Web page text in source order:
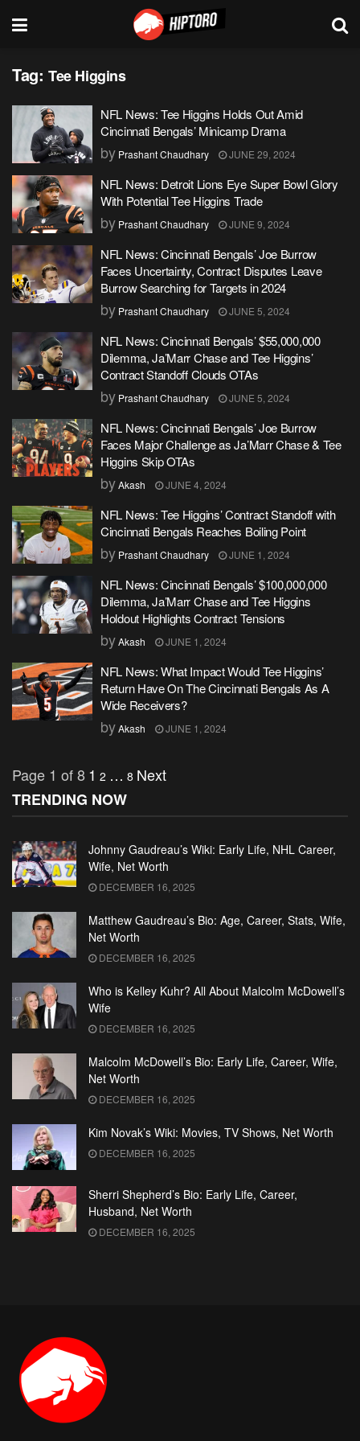
Tag: Tee Higgins
NFL News: Tee Higgins Holds Out Amid
Cincinnati Bengals’ Minicamp Drama
by Prashant Chaudhary JUNE 29, 2024
NFL News: Detroit Lions Eye Super Bowl Glory
With Potential Tee Higgins Trade
by Prashant Chaudhary JUNE 9, 2024
NFL News: Cincinnati Bengals’ Joe Burrow
Faces Uncertainty, Contract Disputes Leave
Burrow Searching for Targets in 2024
by Prashant Chaudhary JUNE 5, 2024
NFL News: Cincinnati Bengals’ $55,000,000
Dilemma, Ja’Marr Chase and Tee Higgins’
Contract Standoff Clouds OTAs
by Prashant Chaudhary JUNE 5, 2024
NFL News: Cincinnati Bengals’ Joe Burrow
Faces Major Challenge as Ja’Marr Chase & Tee
Higgins Skip OTAs
byAkash JUNE 4, 2024
NFL News: Tee Higgins’ Contract Standoff with
Cincinnati Bengals Reaches Boiling Point
by Prashant Chaudhary JUNE 1, 2024
NFL News: Cincinnati Bengals’ $100,000,000
Dilemma, Ja’Marr Chase and Tee Higgins
Holdout Highlights Contract Tensions
byAkash JUNE 1, 2024
NFL News: What Impact Would Tee Higgins’
Return Have On The Cincinnati Bengals As A
Wide Receivers?
byAkash JUNE 1, 2024
Page 1 of 81 2 … 8 Next
TRENDING NOW
Johnny Gaudreau’s Wiki: Early Life, NHL Career,
Wife, Net Worth
DECEMBER 16, 2025
Matthew Gaudreau’s Bio: Age, Career, Stats, Wife,
Net Worth
DECEMBER 16, 2025
Who is Kelley Kuhr? All About Malcolm McDowell’s
Wife
DECEMBER 16, 2025
Malcolm McDowell’s Bio: Early Life, Career, Wife,
Net Worth
DECEMBER 16, 2025
Kim Novak’s Wiki: Movies, TV Shows, Net Worth
DECEMBER 16, 2025
Sherri Shepherd’s Bio: Early Life, Career,
Husband, Net Worth
DECEMBER 16, 2025